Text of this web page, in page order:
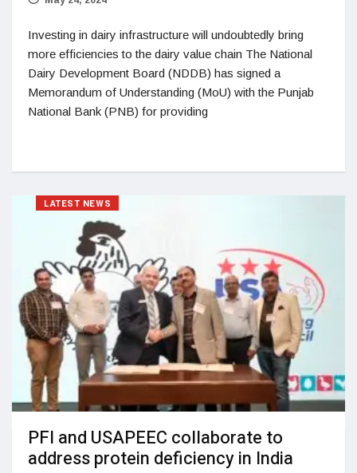
Investing in dairy infrastructure will undoubtedly bring
more efficiencies to the dairy value chain The National
Dairy Development Board (NDDB) has signed a
Memorandum of Understanding (MoU) with the Punjab
National Bank (PNB) for providing
LATEST NEWS
PFI and USAPEEC collaborate to
address protein deficiency in India